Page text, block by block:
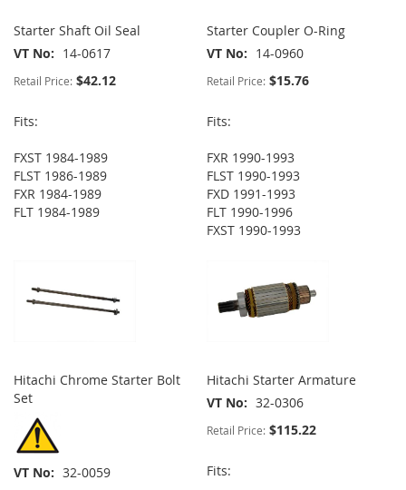
Starter Shaft Oil Seal
VT No
14-0617
Retail Price: $42.12
Fits:
FXST 1984-1989
FLST 1986-1989
FXR 1984-1989
FLT 1984-1989
Starter Coupler O-Ring
VT No
14-0960
Retail Price: $15.76
Fits:
FXR 1990-1993
FLST 1990-1993
FXD 1991-1993
FLT 1990-1996
FXST 1990-1993
Hitachi Chrome Starter Bolt
Set
VT No 32-0059
Hitachi Starter Armature
VT No
32-0306
Retail Price: $115.22
Fits: